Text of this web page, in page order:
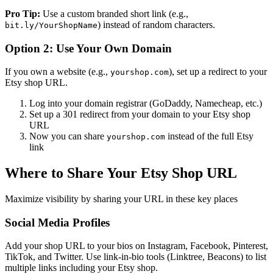
Pro Tip: Use a custom branded short link (e.g.,
bit.ly/YourShopName) instead of random characters.
Option 2: Use Your Own Domain
If you own a website (e.g., yourshop.com), set up a redirect to your
Etsy shop URL.
Log into your domain registrar (GoDaddy, Namecheap, etc.)
Set up a 301 redirect from your domain to your Etsy shop
URL
Now you can share yourshop.com instead of the full Etsy
link
Where to Share Your Etsy Shop URL
Maximize visibility by sharing your URL in these key places
Social Media Profiles
Add your shop URL to your bios on Instagram, Facebook, Pinterest,
TikTok, and Twitter. Use link-in-bio tools (Linktree, Beacons) to list
multiple links including your Etsy shop.